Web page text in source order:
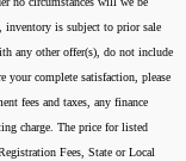
inventory is subject to prior sale
any other offer(s), do not include
your complete satisfaction, please
fees and taxes, any finance
charge. The price for listed
Fees, State or Local